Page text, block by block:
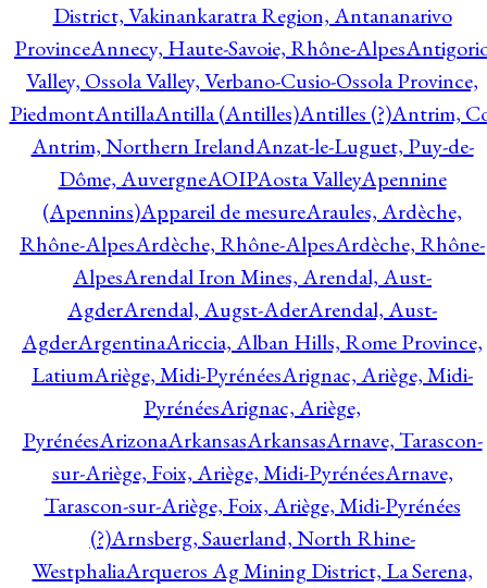
District, Vakinankaratra Region, Antananarivo
ProvinceAnnecy, Haute-Savoie, Rhône-Alpes
Valley, Ossola Valley, Verbano-Cusio-Ossola Province,
PiedmontAntillaAntilla (Antilles)Antilles (?)Antrim,
Antrim, Northern IrelandAnzat-le-Luguet, Puy-de-
Dôme, AuvergneAOIPAosta ValleyApennine
(Apennins)Appareil de mesureAraules, Ardèche,
Rhône-AlpesArdèche, Rhône-AlpesArdèche, Rhône-
AlpesArendal Iron Mines, Arendal, Aust-
AgderArendal, Augst-AderArendal, Aust-
AgderArgentinaAriccia, Alban Hills, Rome Province,
LatiumAriège, Midi-PyrénéesArignac, Ariège, Midi-
PyrénéesArignac, Ariège,
PyrénéesArizonaArkansasArkansasArnave, Tarascon-
sur-Ariège, Foix, Ariège, Midi-PyrénéesArnave,
Tarascon-sur-Ariège, Foix, Ariège, Midi-Pyrénées
(?)Arnsberg, Sauerland, North Rhine-
WestphaliaArqueros Ag Mining District, La Serena,